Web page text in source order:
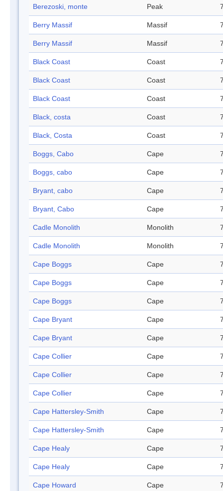
Berezoski, monte Peak
Berry Massif Massif
Berry Massif Massif
Black Coast Coast
Black Coast Coast
Black Coast Coast
Black, costa Coast
Black, Costa Coast
Boggs, Cabo Cape
Boggs, cabo Cape
Bryant, cabo Cape
Bryant, Cabo Cape
Cadle Monolith Monolith
Cadle Monolith Monolith
Cape Boggs Cape
Cape Boggs Cape
Cape Boggs Cape
Cape Bryant Cape
Cape Bryant Cape
Cape Collier Cape
Cape Collier Cape
Cape Collier Cape
Cape Hattersley-Smith Cape
Cape Hattersley-Smith Cape
Cape Healy Cape
Cape Healy Cape
Cape Howard Cape